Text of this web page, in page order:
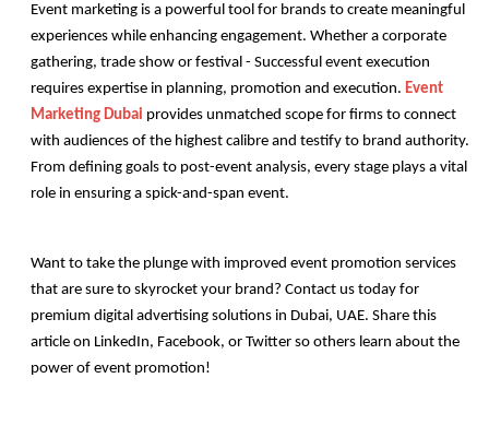
Event marketing is a powerful tool for brands to create meaningful
experiences while enhancing engagement. Whether a corporate
gathering, trade show or festival - Successful event execution
requires expertise in planning, promotion and execution. Event
Marketing Dubai provides unmatched scope for firms to connect
with audiences of the highest calibre and testify to brand authority.
From defining goals to post-event analysis, every stage plays a vital
role in ensuring a spick-and-span event.
Want to take the plunge with improved event promotion services
that are sure to skyrocket your brand? Contact us today for
premium digital advertising solutions in Dubai, UAE. Share this
article on LinkedIn, Facebook, or Twitter so others learn about the
power of event promotion!